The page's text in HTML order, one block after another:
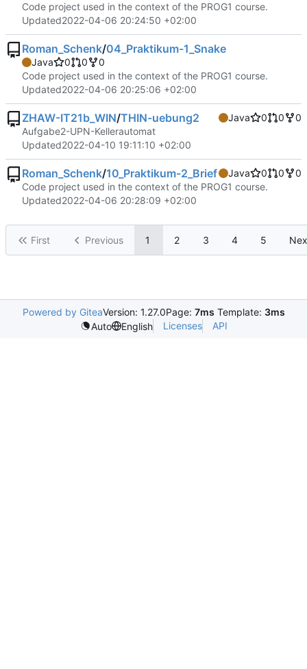
Code project used in the context of the PROG1 course.
Updated2022-04-06 20:24:50 +02:00
Roman_Schenk/04_Praktikum-1_Snake
Java 0 0
0
Code project used in the context of the PROG1 course.
Updated2022-04-06 20:25:06 +02:00
ZHAW-IT21b_WIN/THIN-uebung2 Java 0 0
0
Aufgabe2-UPN-Kellerautomat
Updated2022-04-10 19:11:10 +02:00
Roman_Schenk/10_Praktikum-2_Brief Java 0 0
0
Code project used in the context of the PROG1 course.
Updated2022-04-06 20:28:09 +02:00
First Previous 1 2 3 4 5
Powered by GiteaVersion: 1.27.0Page: 7ms Template: 3ms
Auto
English Licenses API